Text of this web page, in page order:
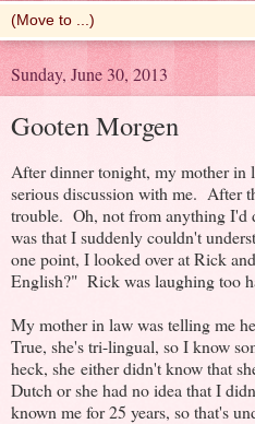
Sunday, June 30, 2013
Gooten Morgen
After dinner tonight, my mother in
serious discussion with me. After
trouble. Oh, not from anything
was that I suddenly couldn't
one point, I looked over at Rick
English?" Rick was laughing too
My mother in law was telling me
True, she's tri-lingual, so I know
heck, she either didn't know that
Dutch or she had no idea that I
known me for 25 years, so that's